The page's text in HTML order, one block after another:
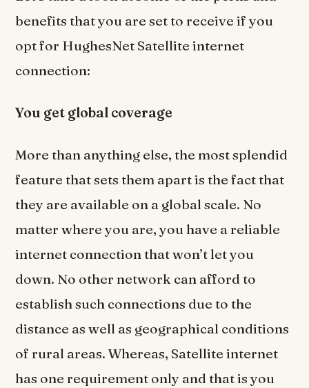
benefits that you are set to receive if you
opt for HughesNet Satellite internet
connection:
You get global coverage
More than anything else, the most splendid
feature that sets them apart is the fact that
they are available on a global scale. No
matter where you are, you have a reliable
internet connection that won’t let you
down. No other network can afford to
establish such connections due to the
distance as well as geographical conditions
of rural areas. Whereas, Satellite internet
has one requirement only and that is you